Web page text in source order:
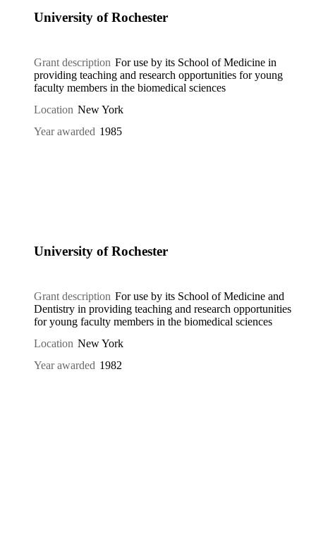
University of Rochester
Grant description For use by its School of Medicine in
providing teaching and research opportunities for young
faculty members in the biomedical sciences
Location New York
Year awarded 1985
University of Rochester
Grant description For use by its School of Medicine and
Dentistry in providing teaching and research opportunities
for young faculty members in the biomedical sciences
Location New York
Year awarded 1982